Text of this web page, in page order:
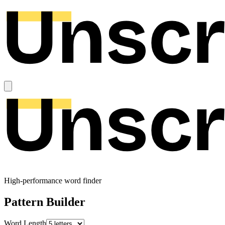
High-performance word finder
Pattern Builder
Word Length